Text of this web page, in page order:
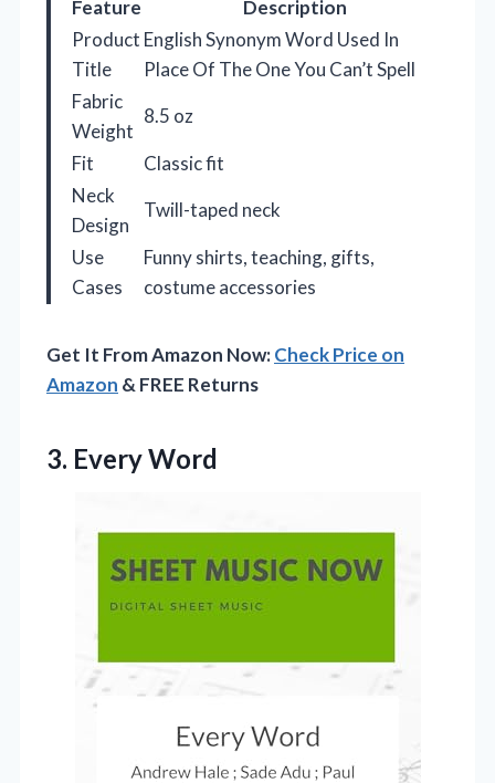
Feature
Description
Product
Title
English Synonym Word Used In
Place Of The One You Can’t Spell
Fabric
Weight
8.5 oz
Fit
Classic fit
Neck
Design
Twill-taped neck
Use
Cases
Funny shirts, teaching, gifts,
costume accessories
Get It From Amazon Now:Check Price on
Amazon & FREE Returns
3. Every Word